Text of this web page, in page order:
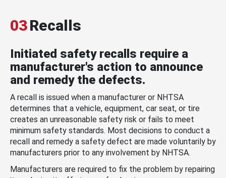
03Recalls
Initiated safety recalls require a
manufacturer's action to announce
and remedy the defects.
A recall is issued when a manufacturer or NHTSA
determines that a vehicle, equipment, car seat, or tire
creates an unreasonable safety risk or fails to meet
minimum safety standards. Most decisions to conduct a
recall and remedy a safety defect are made voluntarily by
manufacturers prior to any involvement by NHTSA.
Manufacturers are required to fix the problem by repairing